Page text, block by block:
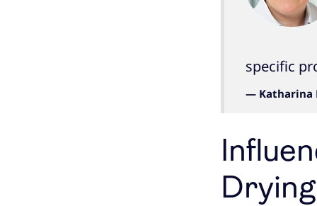
specific
— Katharina